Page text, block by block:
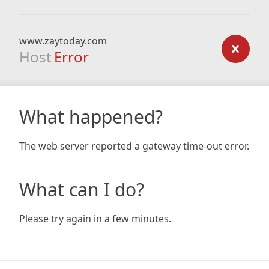
www.zaytoday.com
Host Error
What happened?
The web server reported a gateway time-out error.
What can I do?
Please try again in a few minutes.